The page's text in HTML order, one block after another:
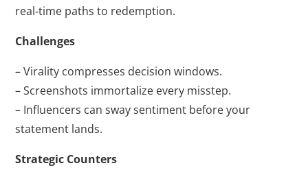
real‑time paths to redemption.
Challenges
– Virality compresses decision windows.
– Screenshots immortalize every misstep.
– Influencers can sway sentiment before your
statement lands.
Strategic Counters